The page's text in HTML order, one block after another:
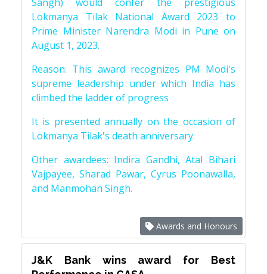
Lokmanya Tilak National Award 2023 to
Prime Minister Narendra Modi in Pune on
August 1, 2023.
Reason: This award recognizes PM Modi's
supreme leadership under which India has
climbed the ladder of progress
It is presented annually on the occasion of
Lokmanya Tilak's death anniversary.
Other awardees: Indira Gandhi, Atal Bihari
Vajpayee, Sharad Pawar, Cyrus Poonawalla,
and Manmohan Singh.
Awards and Honours
J&K Bank wins award for Best